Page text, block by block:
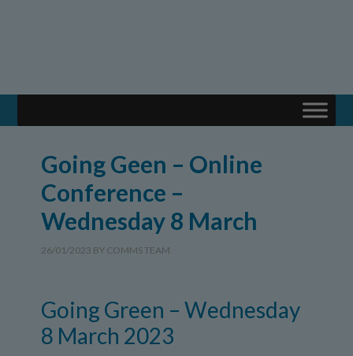
Going Geen – Online
Conference –
Wednesday 8 March
26/01/2023 BY COMMS TEAM
Going Green – Wednesday
8 March 2023